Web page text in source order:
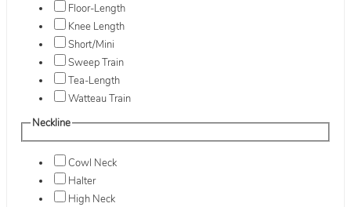
Floor-Length
Knee Length
Short/Mini
Sweep Train
Tea-Length
Watteau Train
Neckline
Cowl Neck
Halter
High Neck